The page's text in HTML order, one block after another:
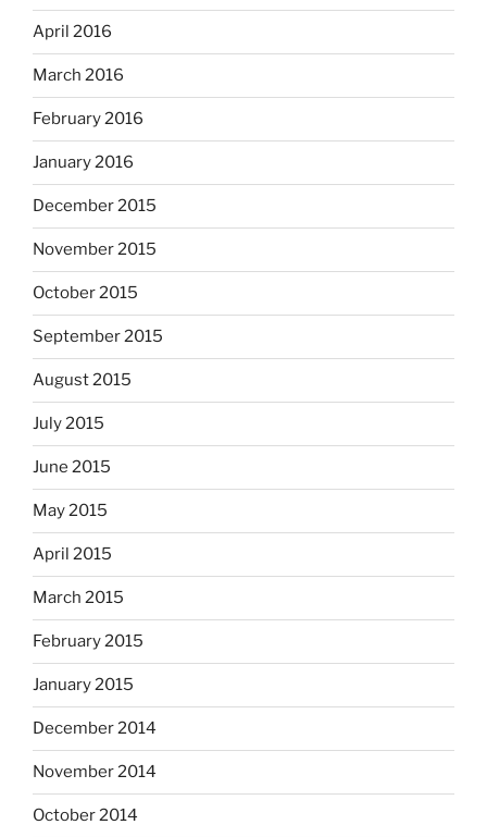
April 2016
March 2016
February 2016
January 2016
December 2015
November 2015
October 2015
September 2015
August 2015
July 2015
June 2015
May 2015
April 2015
March 2015
February 2015
January 2015
December 2014
November 2014
October 2014